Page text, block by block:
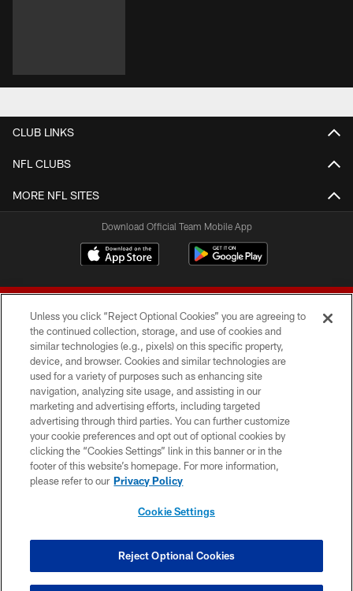
CLUB LINKS
NFL CLUBS
MORE NFL SITES
Download Official Team Mobile App
© 2026 Forty Niners Football Company LLC
TERMS AND CONDITIONS
PRIVACY POLICY
ACCESSIBILITY
CONTACT US
COOKIE SETTINGS
Unless you click “Reject Optional Cookies” you are agreeing to
the continued collection, storage, and use of cookies and
similar technologies (e.g., pixels) on this specific property,
device, and browser. Cookies and similar technologies are
used for a variety of purposes such as enhancing site
navigation, analyzing site usage, and assisting in our
marketing and advertising efforts, including targeted
advertising through third parties. You can further customize
your cookie preferences and opt out of optional cookies by
clicking the “Cookies Settings” link in this banner or in the
footer of this website’s homepage. For more information,
please refer to our Privacy Policy
Cookie Settings
Reject Optional Cookies